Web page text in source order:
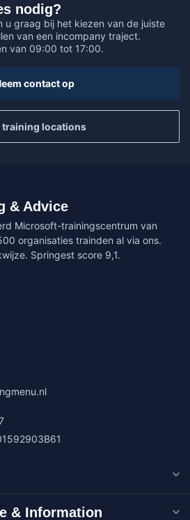
nodig?
u graag bij het kiezen van de juiste
van een incompany traject.
van 09:00 tot 17:00.
contact op
training locations
& Advice
Microsoft-trainingscentrum van
organisaties trainden al via ons.
Springest score 9,1.
& Information